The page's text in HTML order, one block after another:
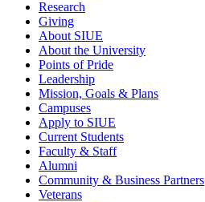
Research
Giving
About SIUE
About the University
Points of Pride
Leadership
Mission, Goals & Plans
Campuses
Apply to SIUE
Current Students
Faculty & Staff
Alumni
Community & Business Partners
Veterans